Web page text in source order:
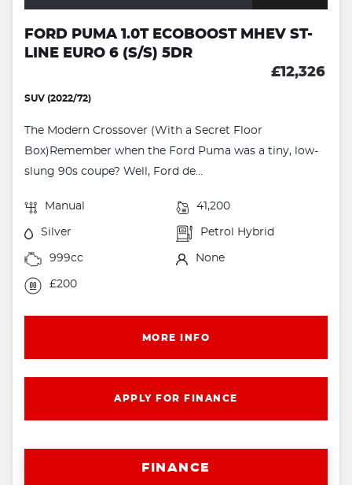
FORD PUMA 1.0T ECOBOOST MHEV ST-
LINE EURO 6 (S/S) 5DR
£12,326
SUV (2022/72)
The Modern Crossover (With a Secret Floor
Box)Remember when the Ford Puma was a tiny, low-
slung 90s coupe? Well, Ford de...
Manual 41,200
Silver Petrol Hybrid
999cc None
£200
MORE INFO
APPLY FOR FINANCE
FINANCE